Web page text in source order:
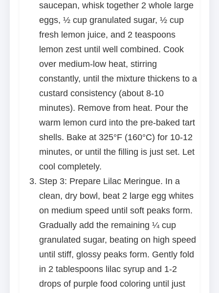
saucepan, whisk together 2 whole large
eggs, ½ cup granulated sugar, ½ cup
fresh lemon juice, and 2 teaspoons
lemon zest until well combined. Cook
over medium-low heat, stirring
constantly, until the mixture thickens to a
custard consistency (about 8-10
minutes). Remove from heat. Pour the
warm lemon curd into the pre-baked tart
shells. Bake at 325°F (160°C) for 10-12
minutes, or until the filling is just set. Let
cool completely.
Step 3: Prepare Lilac Meringue. In a
clean, dry bowl, beat 2 large egg whites
on medium speed until soft peaks form.
Gradually add the remaining ¼ cup
granulated sugar, beating on high speed
until stiff, glossy peaks form. Gently fold
in 2 tablespoons lilac syrup and 1-2
drops of purple food coloring until just